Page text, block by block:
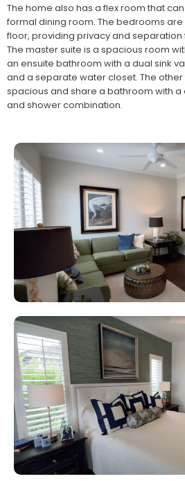
The home also has a flex room that
formal dining room. The bedrooms
floor, providing privacy and separation
The master suite is a spacious room
an ensuite bathroom with a dual sink
and a separate water closet. The
spacious and share a bathroom with a
and shower combination.